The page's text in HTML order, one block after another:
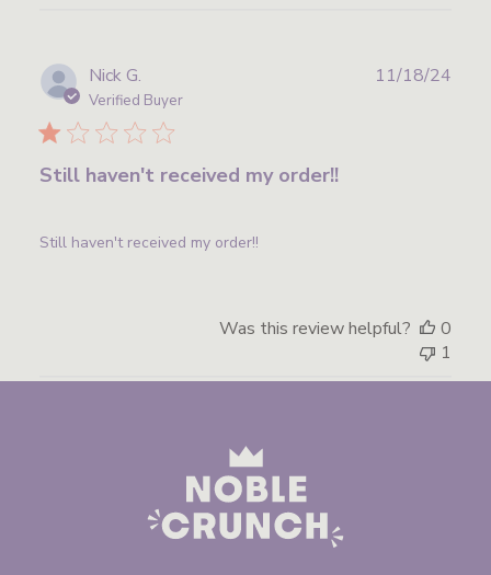
Nick G.
Verified Buyer
Still haven't received my order!!
Still haven't received my order!!
11/18/24
Was this review helpful?
0
1